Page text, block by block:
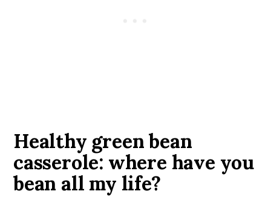
Healthy green bean
casserole: where have you
bean all my life?